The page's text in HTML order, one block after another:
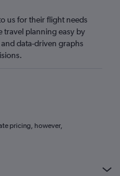
us for their flight needs
travel planning easy by
data-driven graphs
pricing, however,